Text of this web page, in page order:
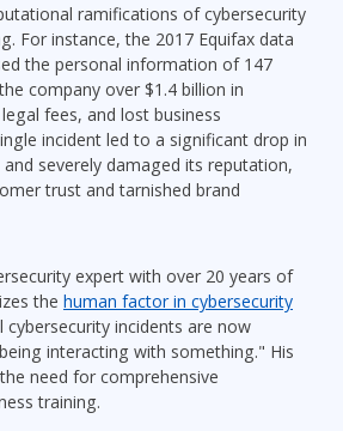
ramifications of cybersecurity
For instance, the 2017 Equifax data
the personal information of 147
company over $1.4 billion in
fees, and lost business
incident led to a significant drop in
severely damaged its reputation,
trust and tarnished brand
expert with over 20 years of
the human factor in cybersecurity
cybersecurity incidents are now
interacting with something." His
need for comprehensive
training.